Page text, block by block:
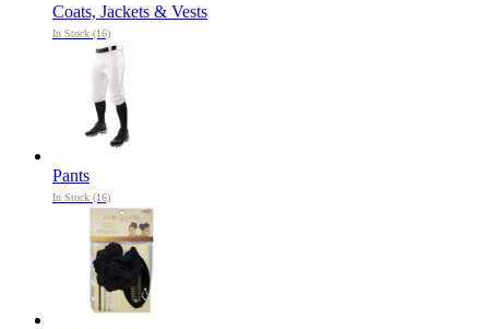
Coats, Jackets & Vests
In Stock (16)
Pants
In Stock (16)